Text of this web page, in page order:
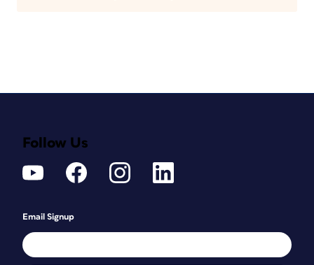
Follow Us
Email Signup